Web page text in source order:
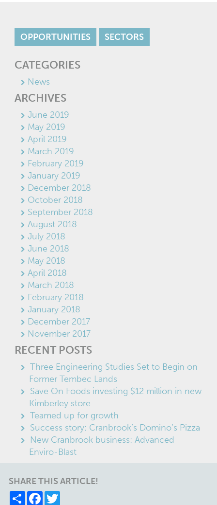
OPPORTUNITIES SECTORS
CATEGORIES
News
ARCHIVES
June 2019
May 2019
April 2019
March 2019
February 2019
January 2019
December 2018
October 2018
September 2018
August 2018
July 2018
June 2018
May 2018
April 2018
March 2018
February 2018
January 2018
December 2017
November 2017
RECENT POSTS
Three Engineering Studies Set to Begin on
Former Tembec Lands
Save On Foods investing $12 million in new
Kimberley store
Teamed up for growth
Success story: Cranbrook’s Domino’s Pizza
New Cranbrook business: Advanced
Enviro-Blast
SHARE THIS ARTICLE!
ShareFacebook